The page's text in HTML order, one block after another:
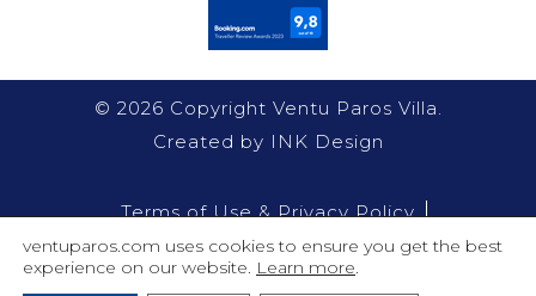
© 2026 Copyright Ventu Paros Villa.
Created by INK Design
Terms of Use & Privacy Policy
Villas Policy
ventuparos.com uses cookies to ensure you get the best
experience on our website. Learn more.